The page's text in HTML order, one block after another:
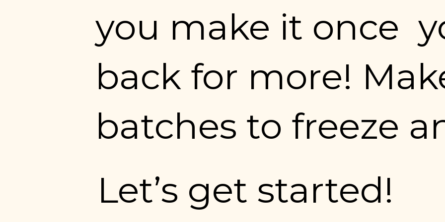
you make it once
back for more!
batches to freeze
Let’s get started!